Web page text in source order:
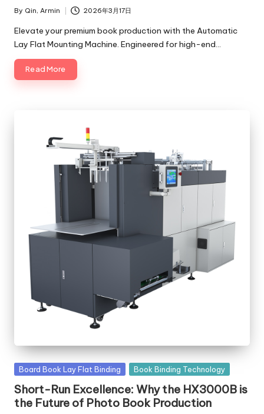
Posted
by
By Qin, Armin 2026年3月17日
Elevate your premium book production with the Automatic
Lay Flat Mounting Machine. Engineered for high-end…
Read More
Posted
Board Book Lay Flat Binding Book Binding Technology
Short-Run Excellence: Why the HX3000B is
the Future of Photo Book Production